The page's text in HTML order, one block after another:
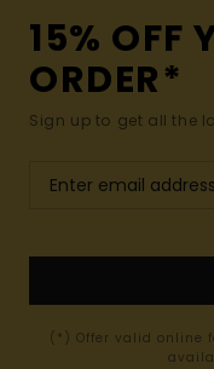
15% OFF
ORDER*
Sign up to get all the
(*) Offer valid online